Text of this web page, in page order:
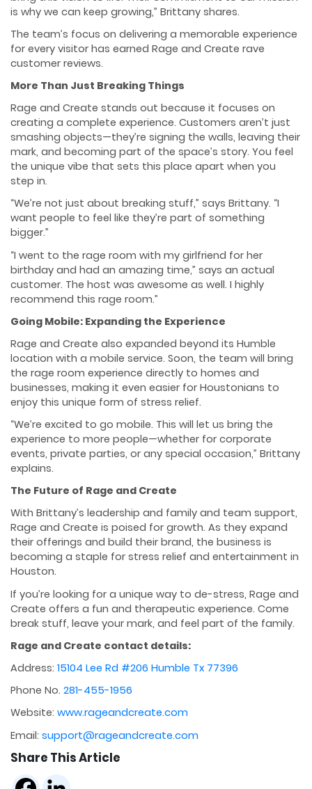
is why we can keep growing,” Brittany shares.
The team’s focus on delivering a memorable experience
for every visitor has earned Rage and Create rave
customer reviews.
More Than Just Breaking Things
Rage and Create stands out because it focuses on
creating a complete experience. Customers aren’t just
smashing objects—they’re signing the walls, leaving their
mark, and becoming part of the space’s story. You feel
the unique vibe that sets this place apart when you
step in.
“We’re not just about breaking stuff,” says Brittany. “I
want people to feel like they’re part of something
bigger.”
“I went to the rage room with my girlfriend for her
birthday and had an amazing time,” says an actual
customer. The host was awesome as well. I highly
recommend this rage room.”
Going Mobile: Expanding the Experience
Rage and Create also expanded beyond its Humble
location with a mobile service. Soon, the team will bring
the rage room experience directly to homes and
businesses, making it even easier for Houstonians to
enjoy this unique form of stress relief.
“We’re excited to go mobile. This will let us bring the
experience to more people—whether for corporate
events, private parties, or any special occasion,” Brittany
explains.
The Future of Rage and Create
With Brittany’s leadership and family and team support,
Rage and Create is poised for growth. As they expand
their offerings and build their brand, the business is
becoming a staple for stress relief and entertainment in
Houston.
If you’re looking for a unique way to de-stress, Rage and
Create offers a fun and therapeutic experience. Come
break stuff, leave your mark, and feel part of the family.
Rage and Create contact details:
Address: 15104 Lee Rd #206 Humble Tx 77396
Phone No. 281-455-1956
Website: www.rageandcreate.com
Email: support@rageandcreate.com
Share This Article